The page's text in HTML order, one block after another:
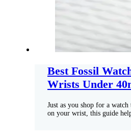
Best Fossil
Wrists Under
Just as you shop for a
on your wrist, this guide